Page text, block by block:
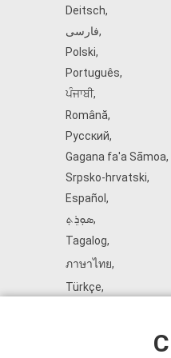
Deitsch,
فارسی,
Polski,
Português,
ਪੰਜਾਬੀ,
Română,
Русский,
Gagana fa'a Sāmoa,
Srpsko‑hrvatski,
Español ,
ܣܘܼܪܸܬ݂,
Tagalog,
ภาษาไทย,
Türkçe,